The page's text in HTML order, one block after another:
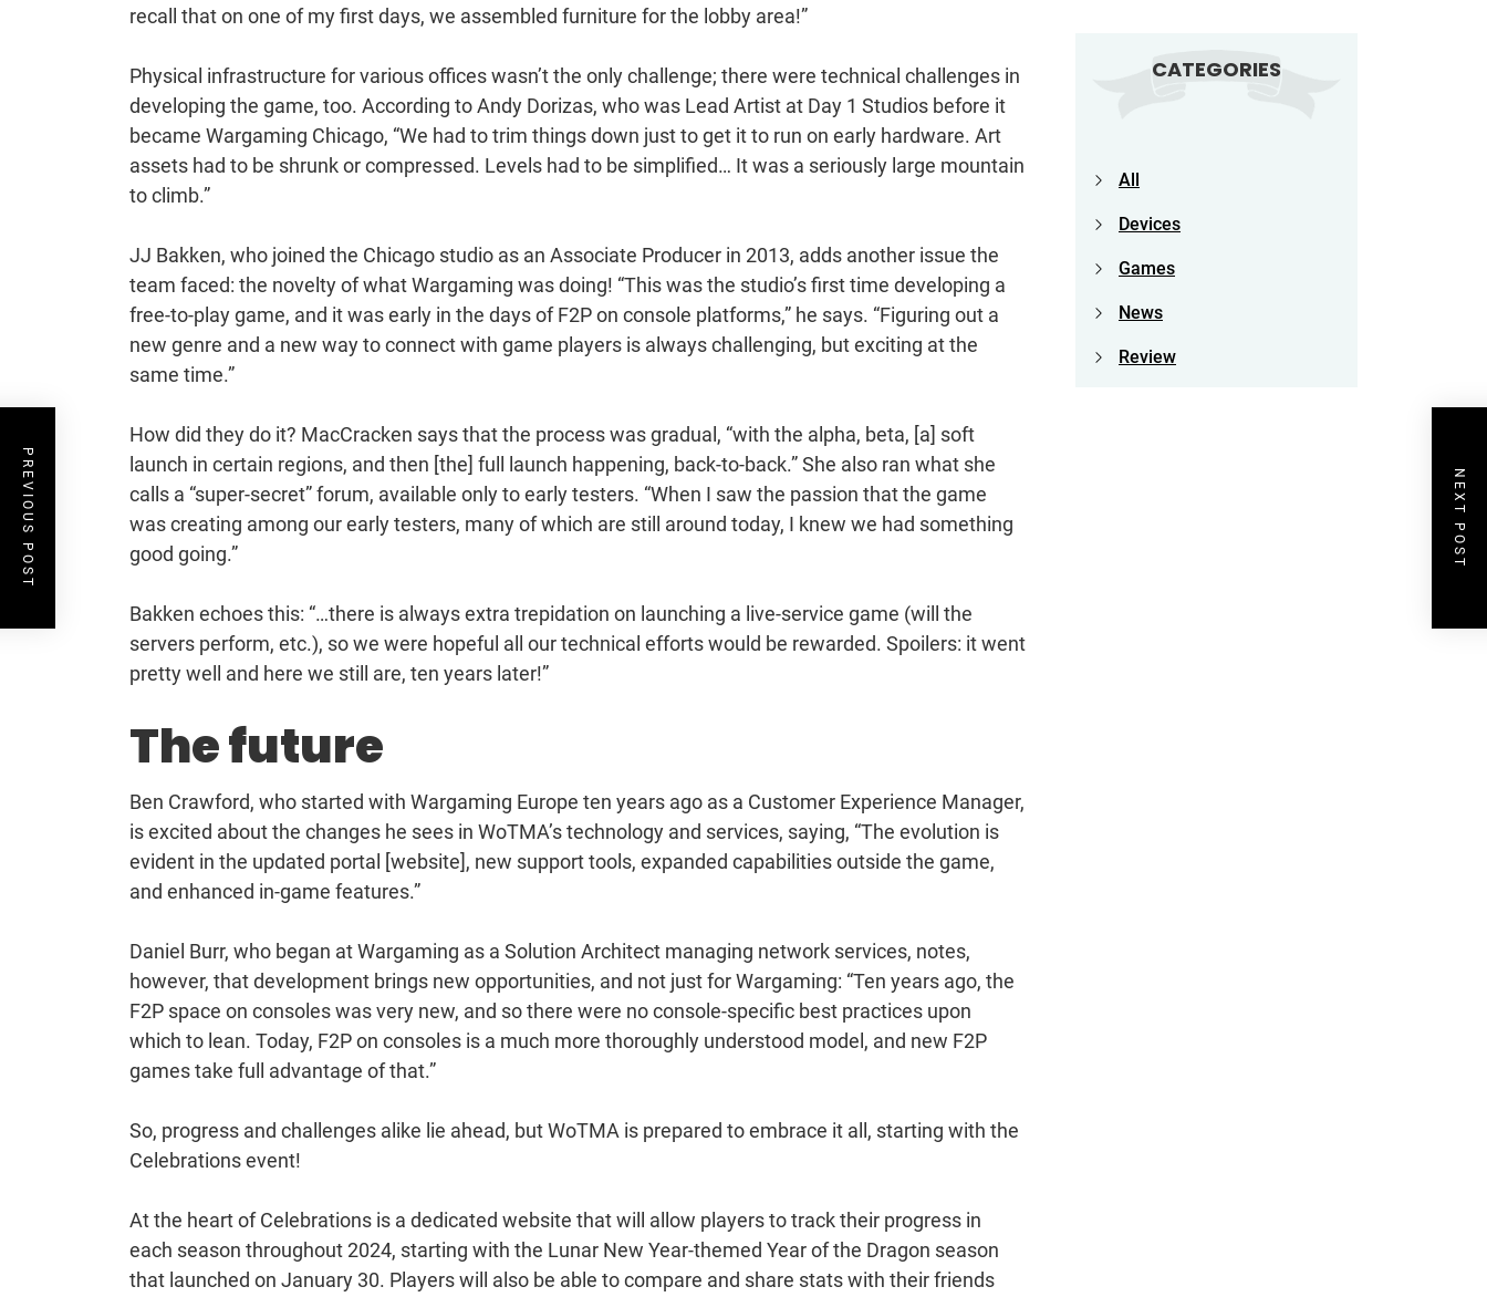
recall that on one of my first days, we assembled furniture for the lobby area!”
Physical infrastructure for various offices wasn’t the only challenge; there were technical challenges in
developing the game, too. According to Andy Dorizas, who was Lead Artist at Day 1 Studios before it
became Wargaming Chicago, “We had to trim things down just to get it to run on early hardware. Art
assets had to be shrunk or compressed. Levels had to be simplified… It was a seriously large mountain
to climb.”
JJ Bakken, who joined the Chicago studio as an Associate Producer in 2013, adds another issue the
team faced: the novelty of what Wargaming was doing! “This was the studio’s first time developing a
free-to-play game, and it was early in the days of F2P on console platforms,” he says. “Figuring out a
new genre and a new way to connect with game players is always challenging, but exciting at the
same time.”
How did they do it? MacCracken says that the process was gradual, “with the alpha, beta, [a] soft
launch in certain regions, and then [the] full launch happening, back-to-back.” She also ran what she
calls a “super-secret” forum, available only to early testers. “When I saw the passion that the game
was creating among our early testers, many of which are still around today, I knew we had something
good going.”
Bakken echoes this: “…there is always extra trepidation on launching a live-service game (will the
servers perform, etc.), so we were hopeful all our technical efforts would be rewarded. Spoilers: it went
pretty well and here we still are, ten years later!”
The future
Ben Crawford, who started with Wargaming Europe ten years ago as a Customer Experience Manager,
is excited about the changes he sees in WoTMA’s technology and services, saying, “The evolution is
evident in the updated portal [website], new support tools, expanded capabilities outside the game,
and enhanced in-game features.”
Daniel Burr, who began at Wargaming as a Solution Architect managing network services, notes,
however, that development brings new opportunities, and not just for Wargaming: “Ten years ago, the
F2P space on consoles was very new, and so there were no console-specific best practices upon
which to lean. Today, F2P on consoles is a much more thoroughly understood model, and new F2P
games take full advantage of that.”
So, progress and challenges alike lie ahead, but WoTMA is prepared to embrace it all, starting with the
Celebrations event!
At the heart of Celebrations is a dedicated website that will allow players to track their progress in
each season throughout 2024, starting with the Lunar New Year-themed Year of the Dragon season
that launched on January 30. Players will also be able to compare and share stats with their friends
PREVIOUS POST NEXT POST
CATEGORIES
All
Devices
Games
News
Review